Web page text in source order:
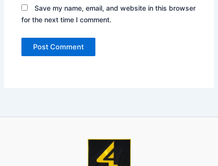
Save my name, email, and website in this browser
for the next time I comment.